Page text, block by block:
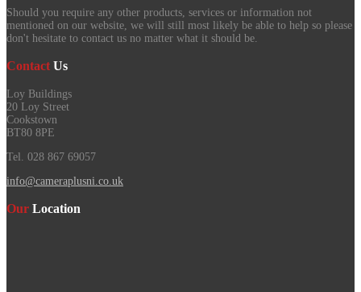
Should you require any other products, services or information not
mentioned on our website, we will still most likely be able to help so please
don't hesitate to contact us no matter what it should be.
Contact Us
Loy Buildings
20 Loy Street
Cookstown
BT80 8PE
Tel. 028 867 69057
info@cameraplusni.co.uk
Our Location